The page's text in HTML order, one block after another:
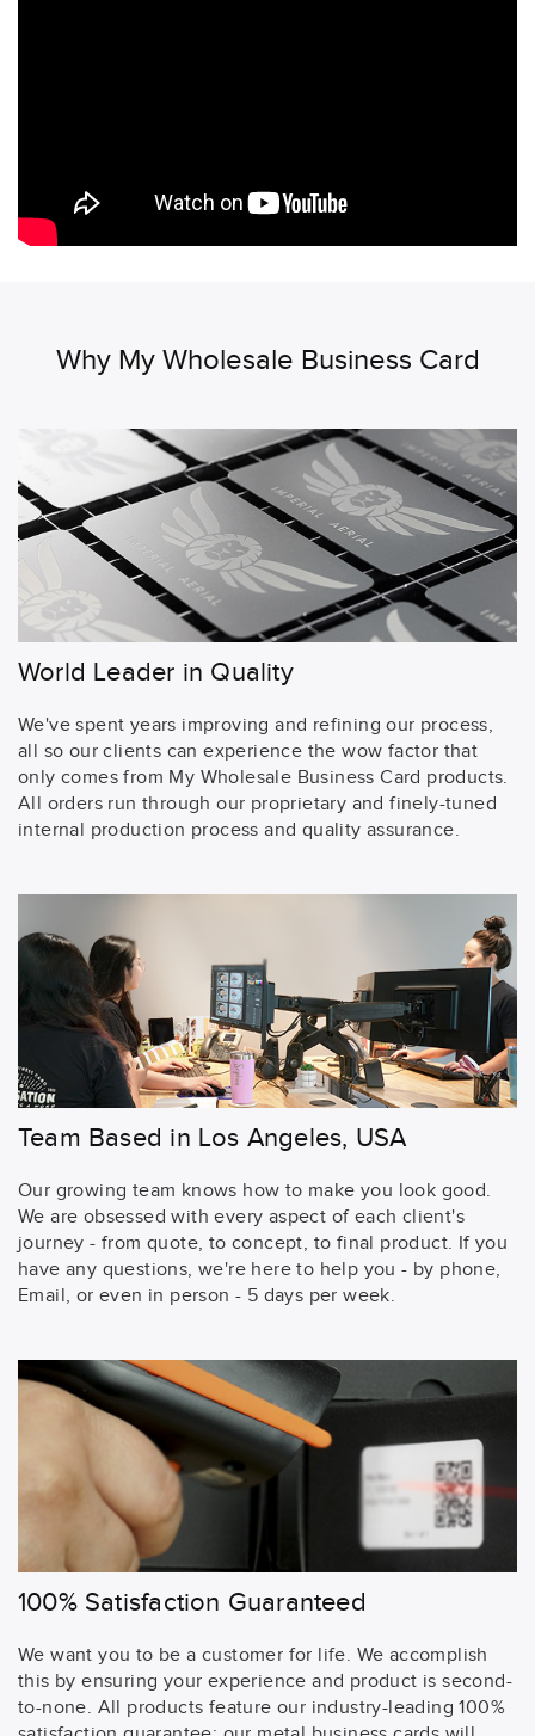
Why My Wholesale Business Card
World Leader in Quality
We've spent years improving and refining our process,
all so our clients can experience the wow factor that
only comes from My Wholesale Business Card products.
All orders run through our proprietary and finely-tuned
internal production process and quality assurance.
Team Based in Los Angeles, USA
Our growing team knows how to make you look good.
We are obsessed with every aspect of each client's
journey - from quote, to concept, to final product. If you
have any questions, we're here to help you - by phone,
Email, or even in person - 5 days per week.
100% Satisfaction Guaranteed
We want you to be a customer for life. We accomplish
this by ensuring your experience and product is second-
to-none. All products feature our industry-leading 100%